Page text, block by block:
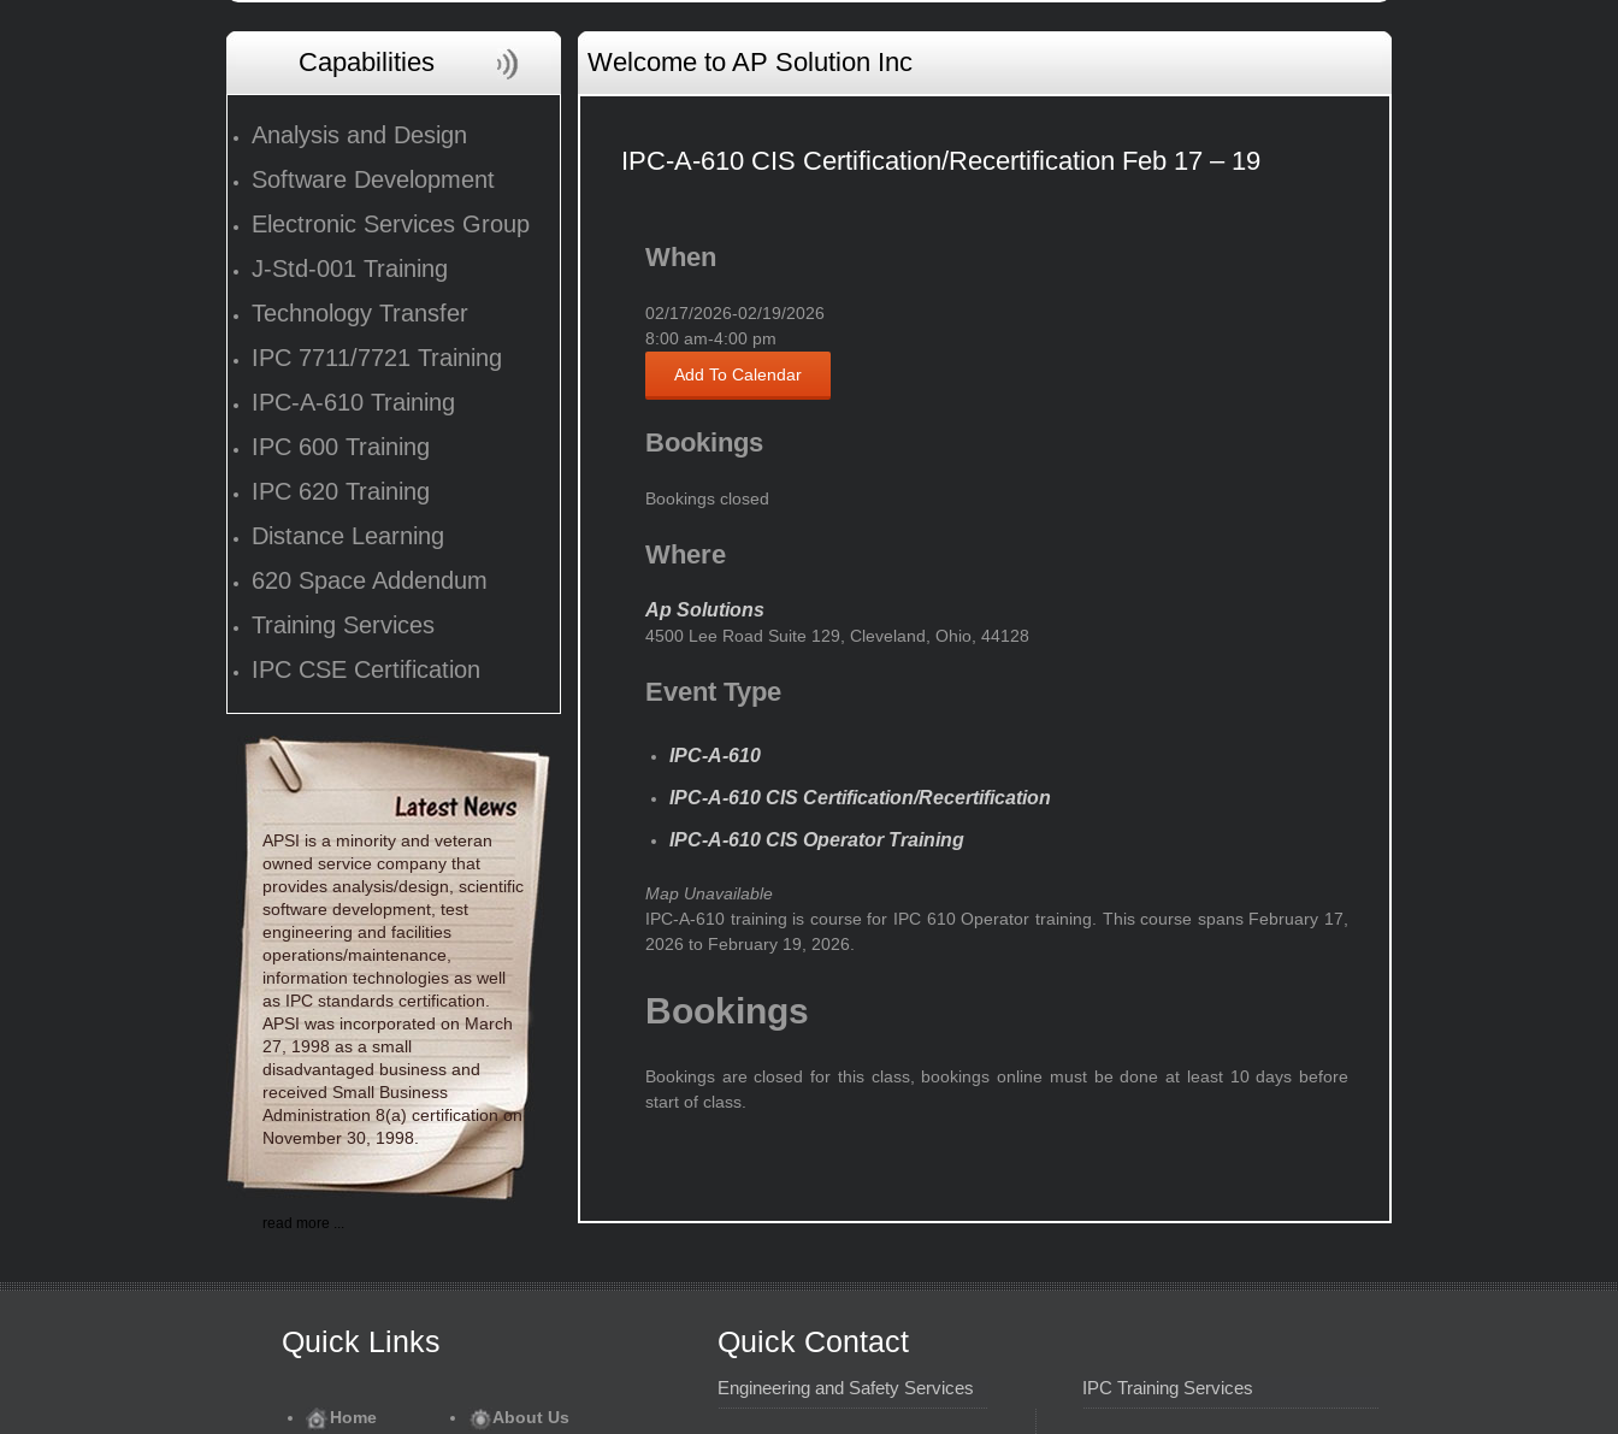
Capabilities
Analysis and Design
Software Development
Electronic Services Group
J-Std-001 Training
Technology Transfer
IPC 7711/7721 Training
IPC-A-610 Training
IPC 600 Training
IPC 620 Training
Distance Learning
620 Space Addendum
Training Services
IPC CSE Certification
APSI is a minority and veteran
owned service company that
provides analysis/design, scientific
software development, test
engineering and facilities
operations/maintenance,
information technologies as well
as IPC standards certification.
APSI was incorporated on March
27, 1998 as a small
disadvantaged business and
received Small Business
Administration 8(a) certification on
November 30, 1998.
read more ...
Welcome to AP Solution Inc
IPC-A-610 CIS Certification/Recertification Feb 17 – 19
When
02/17/2026-02/19/2026
8:00 am-4:00 pm
Add To Calendar
Bookings
Bookings closed
Where
Ap Solutions
4500 Lee Road Suite 129, Cleveland, Ohio, 44128
Event Type
IPC-A-610
IPC-A-610 CIS Certification/Recertification
IPC-A-610 CIS Operator Training
Map Unavailable
IPC-A-610 training is course for IPC 610 Operator training. This course spans February 17,
2026 to February 19, 2026.
Bookings
Bookings are closed for this class, bookings online must be done at least 10 days before
start of class.
Quick Links
Home About Us
Quick Contact
Engineering and Safety Services IPC Training Services